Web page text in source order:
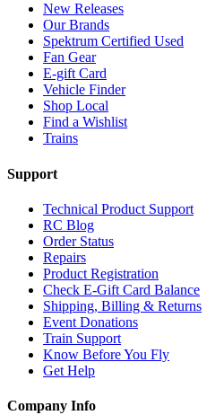
New Releases
Our Brands
Spektrum Certified Used
Fan Gear
E-gift Card
Vehicle Finder
Shop Local
Find a Wishlist
Trains
Support
Technical Product Support
RC Blog
Order Status
Repairs
Product Registration
Check E-Gift Card Balance
Shipping, Billing & Returns
Event Donations
Train Support
Know Before You Fly
Get Help
Company Info